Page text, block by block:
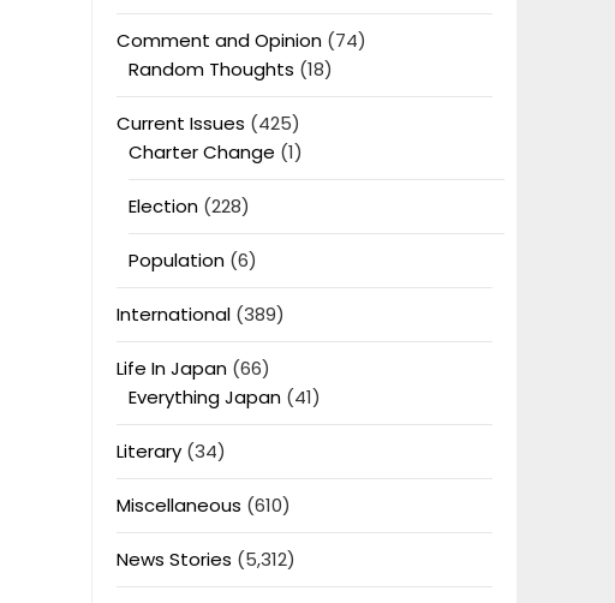
Comment and Opinion(74)
Random Thoughts (18)
Current Issues (425)
Charter Change (1)
Election(228)
Population(6)
International(389)
Life In Japan(66)
Everything Japan(41)
Literary(34)
Miscellaneous (610)
News Stories (5,312)